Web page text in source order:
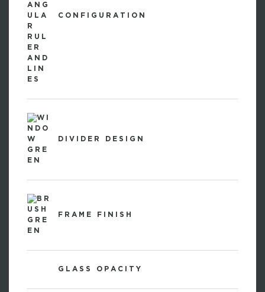
CONFIGURATION
DIVIDER DESIGN
FRAME FINISH
GLASS OPACITY